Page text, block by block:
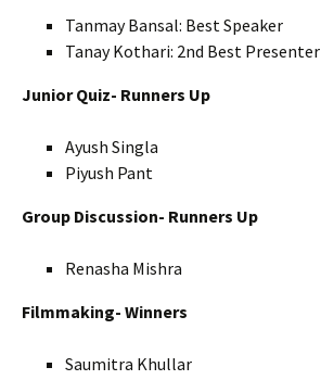
Tanmay Bansal: Best Speaker
Tanay Kothari: 2nd Best Presenter
Junior Quiz- Runners Up
Ayush Singla
Piyush Pant
Group Discussion- Runners Up
Renasha Mishra
Filmmaking- Winners
Saumitra Khullar